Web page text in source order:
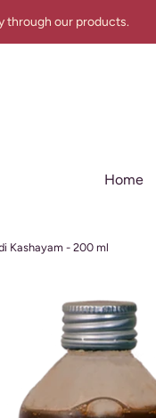
through our products.
Home
Kashayam - 200 ml